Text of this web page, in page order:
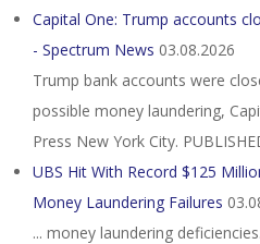
Capital One: Trump accounts
- Spectrum News 03.08.2026
Trump bank accounts were
possible money laundering,
Press New York City.
UBS Hit With Record $125
Money Laundering Failures
... money laundering